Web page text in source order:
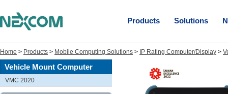
Products Solutions
Home > Products > Mobile Computing Solutions > IP Rating Computer/Display >
Vehicle Mount Computer
VMC 2020